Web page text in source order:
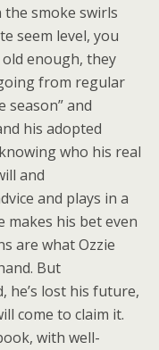
the smoke swirls
seem level, you
old enough, they
from regular
season” and
his adopted
who his real
and
and plays in a
makes his bet even
are what Ozzie
But
he’s lost his future,
come to claim it.
with well-